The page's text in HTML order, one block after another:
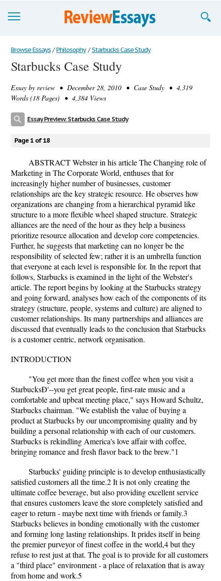
Browse Essays
Join now!
Login
Browse Essays / Philosophy / Starbucks Case Study
Starbucks Case Study
Essay by review • December 28, 2010 • Case Study • 4,319
Words (18 Pages) • 4,384 Views
Essay Preview: Starbucks Case Study
Page 1 of 18
ABSTRACT Webster in his article The Changing role of
Marketing in The Corporate World, enthuses that for
increasingly higher number of businesses, customer
relationships are the key strategic resource. He observes how
organizations are changing from a hierarchical pyramid like
structure to a more flexible wheel shaped structure. Strategic
alliances are the need of the hour as they help a business
prioritize resource allocation and develop core competencies.
Further, he suggests that marketing can no longer be the
responsibility of selected few; rather it is an umbrella function
that everyone at each level is responsible for. In the report that
follows, Starbucks is examined in the light of the Webster's
article. The report begins by looking at the Starbucks strategy
and going forward, analyses how each of the components of its
strategy (structure, people, systems and culture) are aligned to
customer relationships. Its many partnerships and alliances are
discussed that eventually leads to the conclusion that Starbucks
is a customer centric, network organisation.
INTRODUCTION
"You get more than the finest coffee when you visit a
StarbucksÐ'--you get great people, first-rate music and a
comfortable and upbeat meeting place," says Howard Schultz,
Starbucks chairman. "We establish the value of buying a
product at Starbucks by our uncompromising quality and by
building a personal relationship with each of our customers.
Starbucks is rekindling America's love affair with coffee,
bringing romance and fresh flavor back to the brew."1
Starbucks' guiding principle is to develop enthusiastically
satisfied customers all the time.2 It is not only creating the
ultimate coffee beverage, but also providing excellent service
that ensures customers leave the store completely satisfied and
eager to return - maybe next time with friends or family.3
Starbucks believes in bonding emotionally with the customer
and forming long lasting relationships. It prides itself in being
the premier purveyor of finest coffee in the world,4 but they
refuse to rest just at that. The goal is to provide for all customers
a "third place" environment - a place of relaxation that is away
from home and work.5